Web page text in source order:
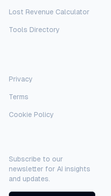
Lost Revenue Calculator
Tools Directory
Privacy
Terms
Cookie Policy
Subscribe to our
newsletter for AI insights
and updates.
virtual
I help you learn more